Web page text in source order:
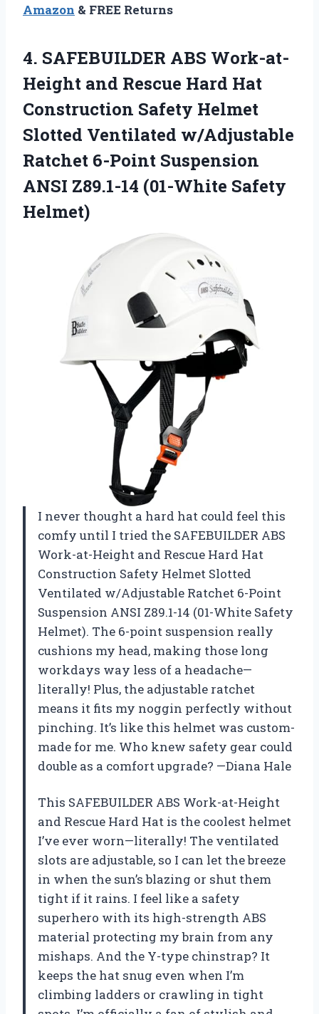
Amazon & FREE Returns
4. SAFEBUILDER ABS Work-at-
Height and Rescue Hard Hat
Construction Safety Helmet
Slotted Ventilated w/Adjustable
Ratchet 6-Point Suspension
ANSI Z89.1-14 (01-White Safety
Helmet)
I never thought a hard hat could feel this
comfy until I tried the SAFEBUILDER ABS
Work-at-Height and Rescue Hard Hat
Construction Safety Helmet Slotted
Ventilated w/Adjustable Ratchet 6-Point
Suspension ANSI Z89.1-14 (01-White Safety
Helmet). The 6-point suspension really
cushions my head, making those long
workdays way less of a headache—
literally! Plus, the adjustable ratchet
means it fits my noggin perfectly without
pinching. It’s like this helmet was custom-
made for me. Who knew safety gear could
double as a comfort upgrade? —Diana Hale
This SAFEBUILDER ABS Work-at-Height
and Rescue Hard Hat is the coolest helmet
I’ve ever worn—literally! The ventilated
slots are adjustable, so I can let the breeze
in when the sun’s blazing or shut them
tight if it rains. I feel like a safety
superhero with its high-strength ABS
material protecting my brain from any
mishaps. And the Y-type chinstrap? It
keeps the hat snug even when I’m
climbing ladders or crawling in tight